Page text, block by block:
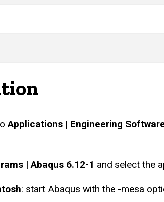
Applications | Engineering
| Abaqus 6.12-1 and select the
: start Abaqus with the -mesa